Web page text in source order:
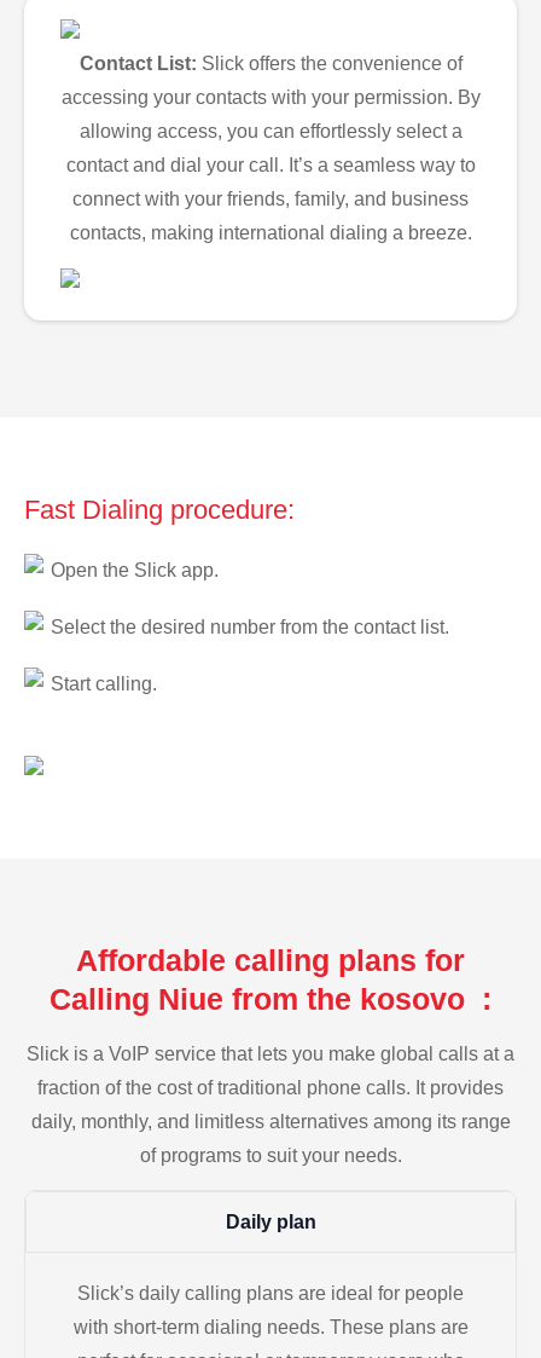
Contact List: Slick offers the convenience of
accessing your contacts with your permission. By
allowing access, you can effortlessly select a
contact and dial your call. It’s a seamless way to
connect with your friends, family, and business
contacts, making international dialing a breeze.
Fast Dialing procedure:
Open the Slick app.
Select the desired number from the contact list.
Start calling.
Affordable calling plans for
Calling Niue from the kosovo :
Slick is a VoIP service that lets you make global calls at a
fraction of the cost of traditional phone calls. It provides
daily, monthly, and limitless alternatives among its range
of programs to suit your needs.
Daily plan
Slick’s daily calling plans are ideal for people
with short-term dialing needs. These plans are